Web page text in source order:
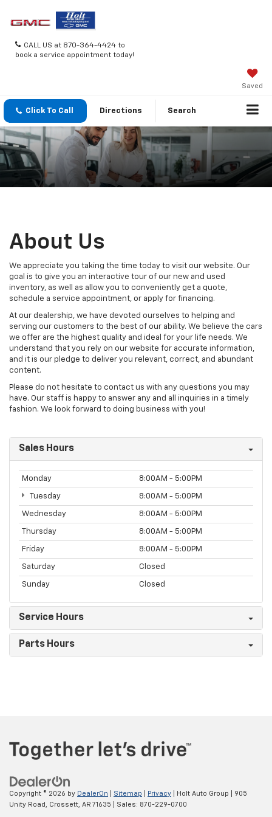
CALL US at 870-364-4424 to
book a service appointment today!
Saved
Click To Call Directions Search
About Us
We appreciate you taking the time today to visit our website. Our
goal is to give you an interactive tour of our new and used
inventory, as well as allow you to conveniently get a quote,
schedule a service appointment, or apply for financing.
At our dealership, we have devoted ourselves to helping and
serving our customers to the best of our ability. We believe the cars
we offer are the highest quality and ideal for your life needs. We
understand that you rely on our website for accurate information,
and it is our pledge to deliver you relevant, correct, and abundant
content.
Please do not hesitate to contact us with any questions you may
have. Our staff is happy to answer any and all inquiries in a timely
fashion. We look forward to doing business with you!
Sales Hours
Monday 8:00AM - 5:00PM
Tuesday 8:00AM - 5:00PM
Wednesday 8:00AM - 5:00PM
Thursday 8:00AM - 5:00PM
Friday 8:00AM - 5:00PM
Saturday Closed
Sunday Closed
Service Hours
Parts Hours
Copyright © 2026 by DealerOn Sitemap Privacy | Holt Auto Group
905
Unity Road,
Crossett, AR 71635 | Sales: 870-229-0700